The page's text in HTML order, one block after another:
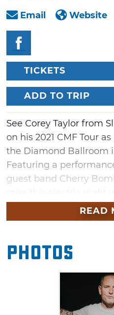
Email
Website
TICKETS
ADD TO TRIP
See Corey Taylor from
on his 2021 CMF Tour
the Diamond Ballroom
Featuring a
guest band Cherry
READ
Photos